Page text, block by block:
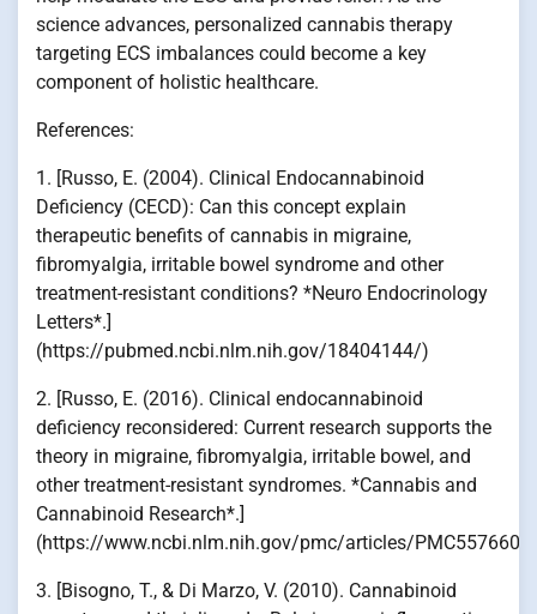
science advances, personalized cannabis therapy
targeting ECS imbalances could become a key
component of holistic healthcare.
References:
1. [Russo, E. (2004). Clinical Endocannabinoid
Deficiency (CECD): Can this concept explain
therapeutic benefits of cannabis in migraine,
fibromyalgia, irritable bowel syndrome and other
treatment-resistant conditions? *Neuro Endocrinology
Letters*.]
(https://pubmed.ncbi.nlm.nih.gov/18404144/)
2. [Russo, E. (2016). Clinical endocannabinoid
deficiency reconsidered: Current research supports the
theory in migraine, fibromyalgia, irritable bowel, and
other treatment-resistant syndromes. *Cannabis and
Cannabinoid Research*.]
(https://www.ncbi.nlm.nih.gov/pmc/articles/
3. [Bisogno, T., & Di Marzo, V. (2010). Cannabinoid